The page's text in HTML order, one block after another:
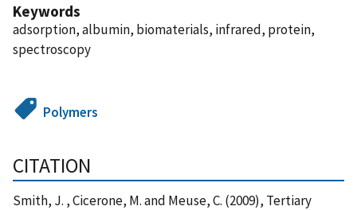
Keywords
adsorption, albumin, biomaterials, infrared, protein,
spectroscopy
Polymers
CITATION
Smith, J. , Cicerone, M. and Meuse, C. (2009), Tertiary